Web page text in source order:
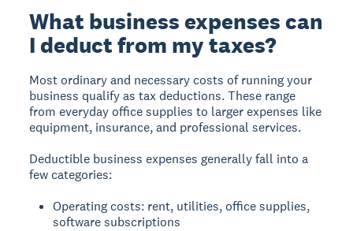
What business expenses can
I deduct from my taxes?
Most ordinary and necessary costs of running your
business qualify as tax deductions. These range
from everyday office supplies to larger expenses like
equipment, insurance, and professional services.
Deductible business expenses generally fall into a
few categories:
Operating costs: rent, utilities, office supplies,
software subscriptions